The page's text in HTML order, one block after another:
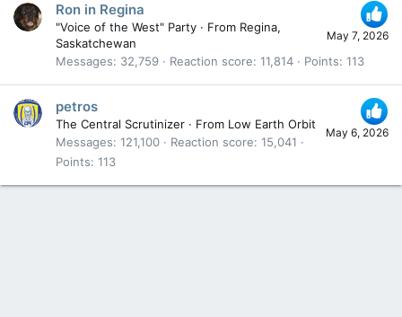
May 7, 2026
Ron in Regina
"Voice of the West" Party · From Regina,
Saskatchewan
Messages
32,759 Reaction score 11,814 Points 113
May 6, 2026
petros
The Central Scrutinizer · From Low Earth Orbit
Messages 121,100 Reaction score 15,041
Points 113